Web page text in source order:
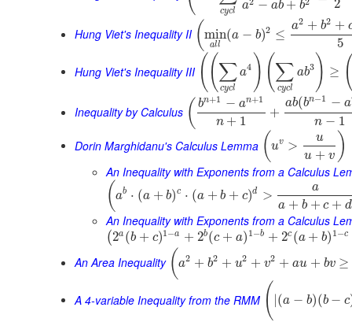
cycl
a
− ab + b
2
Hung Viet's Inequality II (min
all
(a − b)2 ≤
a2 + b2 +
5
Hung Viet's Inequality III ((∑
cycl
a4 )(∑
cycl
ab3 ) ≥
Inequality by Calculus ( bn+1 − an+1
n + 1
+
ab(bn−1 − a
n − 1
Dorin Marghidanu's Calculus Lemma ( uv >
u
u + v )
An Inequality with Exponents from a Calculus
( ab ⋅ (a + b)c ⋅ (a + b + c)d >
a
a + b + c + d
An Inequality with Exponents from a Calculus
( 2a (b + c)1−a + 2b(c + a) 1−b + 2c (a + b) 1−c
An Area Inequality (a2 + b2 + u2 + v2 + au + bv ≥
A 4-variable Inequality from the RMM ( (a − b)(b − c